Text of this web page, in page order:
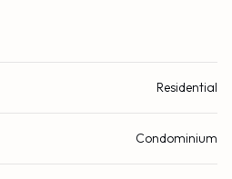
Residential
Condominium